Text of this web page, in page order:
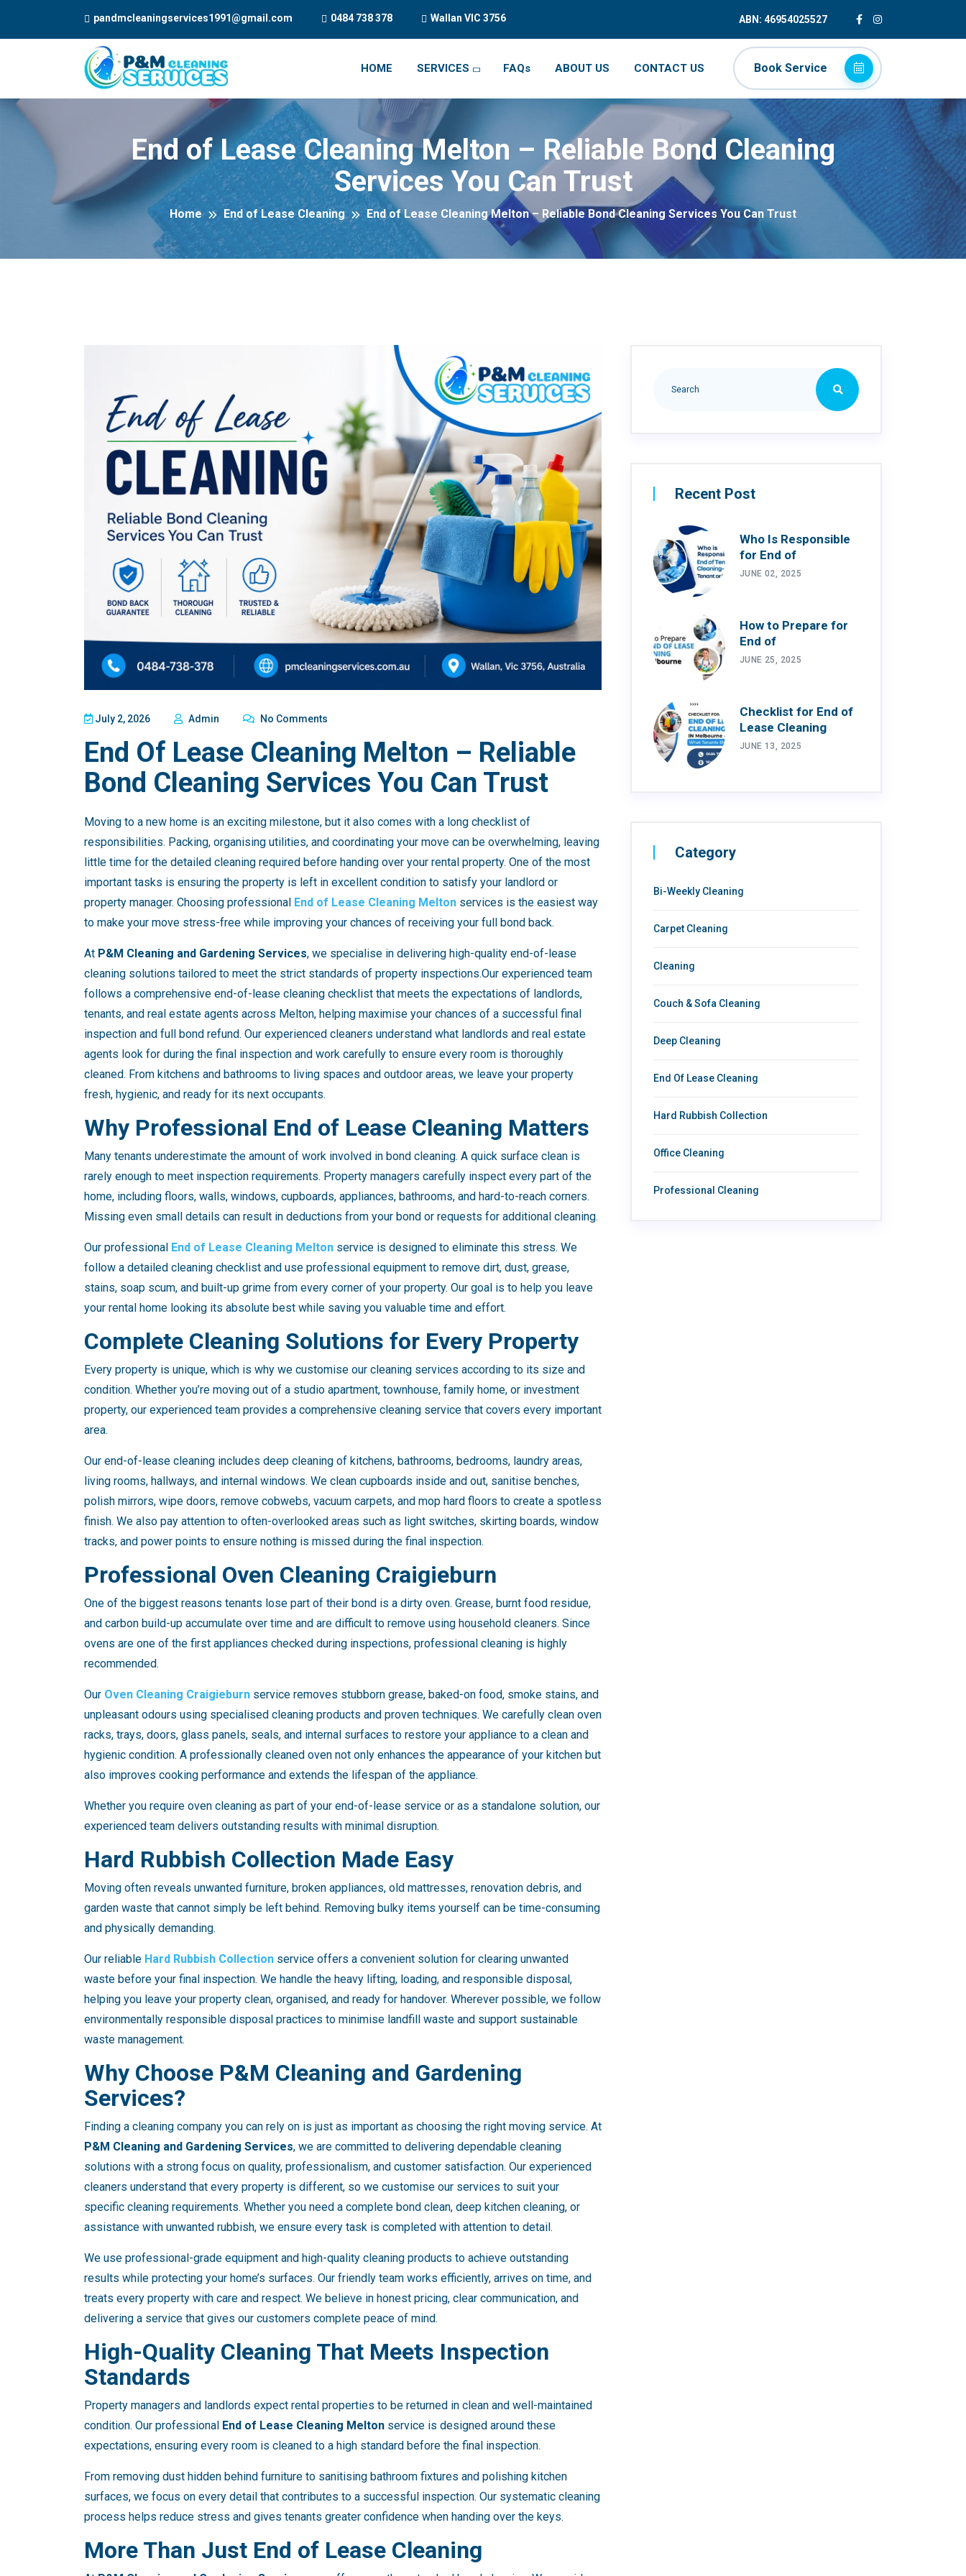
pandmcleaningservices1991@gmail.com 0484 738 378 Wallan VIC 3756 ABN: 46954025527
HOME SERVICES FAQs ABOUT US CONTACT US Book Service
End of Lease Cleaning Melton – Reliable Bond Cleaning
Services You Can Trust
Home End of Lease Cleaning End of Lease Cleaning Melton – Reliable Bond Cleaning Services You Can Trust
July 2, 2026 Admin No Comments
End Of Lease Cleaning Melton – Reliable
Bond Cleaning Services You Can Trust
Moving to a new home is an exciting milestone, but it also comes with a long checklist of
responsibilities. Packing, organising utilities, and coordinating your move can be overwhelming, leaving
little time for the detailed cleaning required before handing over your rental property. One of the most
important tasks is ensuring the property is left in excellent condition to satisfy your landlord or
property manager. Choosing professional End of Lease Cleaning Melton services is the easiest way
to make your move stress-free while improving your chances of receiving your full bond back.
At P&M Cleaning and Gardening Services, we specialise in delivering high-quality end-of-lease
cleaning solutions tailored to meet the strict standards of property inspections.Our experienced team
follows a comprehensive end-of-lease cleaning checklist that meets the expectations of landlords,
tenants, and real estate agents across Melton, helping maximise your chances of a successful final
inspection and full bond refund. Our experienced cleaners understand what landlords and real estate
agents look for during the final inspection and work carefully to ensure every room is thoroughly
cleaned. From kitchens and bathrooms to living spaces and outdoor areas, we leave your property
fresh, hygienic, and ready for its next occupants.
Why Professional End of Lease Cleaning Matters
Many tenants underestimate the amount of work involved in bond cleaning. A quick surface clean is
rarely enough to meet inspection requirements. Property managers carefully inspect every part of the
home, including floors, walls, windows, cupboards, appliances, bathrooms, and hard-to-reach corners.
Missing even small details can result in deductions from your bond or requests for additional cleaning.
Our professional End of Lease Cleaning Melton service is designed to eliminate this stress. We
follow a detailed cleaning checklist and use professional equipment to remove dirt, dust, grease,
stains, soap scum, and built-up grime from every corner of your property. Our goal is to help you leave
your rental home looking its absolute best while saving you valuable time and effort.
Complete Cleaning Solutions for Every Property
Every property is unique, which is why we customise our cleaning services according to its size and
condition. Whether you’re moving out of a studio apartment, townhouse, family home, or investment
property, our experienced team provides a comprehensive cleaning service that covers every important
area.
Our end-of-lease cleaning includes deep cleaning of kitchens, bathrooms, bedrooms, laundry areas,
living rooms, hallways, and internal windows. We clean cupboards inside and out, sanitise benches,
polish mirrors, wipe doors, remove cobwebs, vacuum carpets, and mop hard floors to create a spotless
finish. We also pay attention to often-overlooked areas such as light switches, skirting boards, window
tracks, and power points to ensure nothing is missed during the final inspection.
Professional Oven Cleaning Craigieburn
One of the biggest reasons tenants lose part of their bond is a dirty oven. Grease, burnt food residue,
and carbon build-up accumulate over time and are difficult to remove using household cleaners. Since
ovens are one of the first appliances checked during inspections, professional cleaning is highly
recommended.
Our Oven Cleaning Craigieburn service removes stubborn grease, baked-on food, smoke stains, and
unpleasant odours using specialised cleaning products and proven techniques. We carefully clean oven
racks, trays, doors, glass panels, seals, and internal surfaces to restore your appliance to a clean and
hygienic condition. A professionally cleaned oven not only enhances the appearance of your kitchen but
also improves cooking performance and extends the lifespan of the appliance.
Whether you require oven cleaning as part of your end-of-lease service or as a standalone solution, our
experienced team delivers outstanding results with minimal disruption.
Hard Rubbish Collection Made Easy
Moving often reveals unwanted furniture, broken appliances, old mattresses, renovation debris, and
garden waste that cannot simply be left behind. Removing bulky items yourself can be time-consuming
and physically demanding.
Our reliable Hard Rubbish Collection service offers a convenient solution for clearing unwanted
waste before your final inspection. We handle the heavy lifting, loading, and responsible disposal,
helping you leave your property clean, organised, and ready for handover. Wherever possible, we follow
environmentally responsible disposal practices to minimise landfill waste and support sustainable
waste management.
Why Choose P&M Cleaning and Gardening
Services?
Finding a cleaning company you can rely on is just as important as choosing the right moving service. At
P&M Cleaning and Gardening Services, we are committed to delivering dependable cleaning
solutions with a strong focus on quality, professionalism, and customer satisfaction. Our experienced
cleaners understand that every property is different, so we customise our services to suit your
specific cleaning requirements. Whether you need a complete bond clean, deep kitchen cleaning, or
assistance with unwanted rubbish, we ensure every task is completed with attention to detail.
We use professional-grade equipment and high-quality cleaning products to achieve outstanding
results while protecting your home’s surfaces. Our friendly team works efficiently, arrives on time, and
treats every property with care and respect. We believe in honest pricing, clear communication, and
delivering a service that gives our customers complete peace of mind.
High-Quality Cleaning That Meets Inspection
Standards
Property managers and landlords expect rental properties to be returned in clean and well-maintained
condition. Our professional End of Lease Cleaning Melton service is designed around these
expectations, ensuring every room is cleaned to a high standard before the final inspection.
From removing dust hidden behind furniture to sanitising bathroom fixtures and polishing kitchen
surfaces, we focus on every detail that contributes to a successful inspection. Our systematic cleaning
process helps reduce stress and gives tenants greater confidence when handing over the keys.
More Than Just End of Lease Cleaning
Recent Post
Who Is Responsible
for End of
JUNE 02, 2025
How to Prepare for
End of
JUNE 25, 2025
Checklist for End of
Lease Cleaning
JUNE 13, 2025
Category
Bi-Weekly Cleaning
Carpet Cleaning
Cleaning
Couch & Sofa Cleaning
Deep Cleaning
End Of Lease Cleaning
Hard Rubbish Collection
Office Cleaning
Professional Cleaning